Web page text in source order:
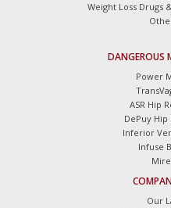
Weight Loss Drugs
DANGEROUS
Power
ASR Hip
DePuy
Inferior
Infuse
Our